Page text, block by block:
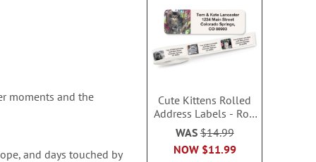
moments and the
and days touched by
Cute Kittens Rolled
Address Labels - Roll
of 500
NOW $11.99
WAS$14.99